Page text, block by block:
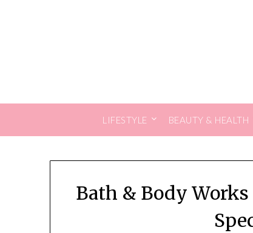
LIFESTYLE BEAUTY & HEALTH
Bath & Body